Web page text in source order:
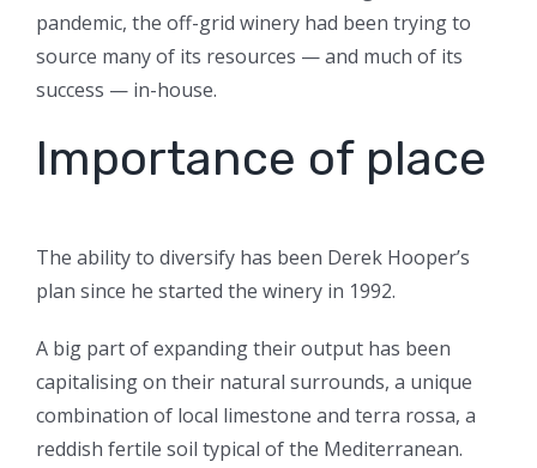
pandemic, the off-grid winery had been trying to
source many of its resources — and much of its
success — in-house.
Importance of place
The ability to diversify has been Derek Hooper’s
plan since he started the winery in 1992.
A big part of expanding their output has been
capitalising on their natural surrounds, a unique
combination of local limestone and terra rossa, a
reddish fertile soil typical of the Mediterranean.